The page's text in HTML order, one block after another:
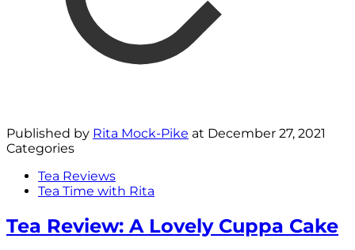
Published by Rita Mock-Pike at December 27, 2021
Categories
Tea Reviews
Tea Time with Rita
Tea Review: A Lovely Cuppa Cake